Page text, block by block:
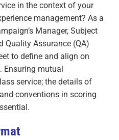
in the context of your
management? As a
Manager, Subject
Quality Assurance (QA)
to define and align on
Ensuring mutual
service; the details of
conventions in scoring